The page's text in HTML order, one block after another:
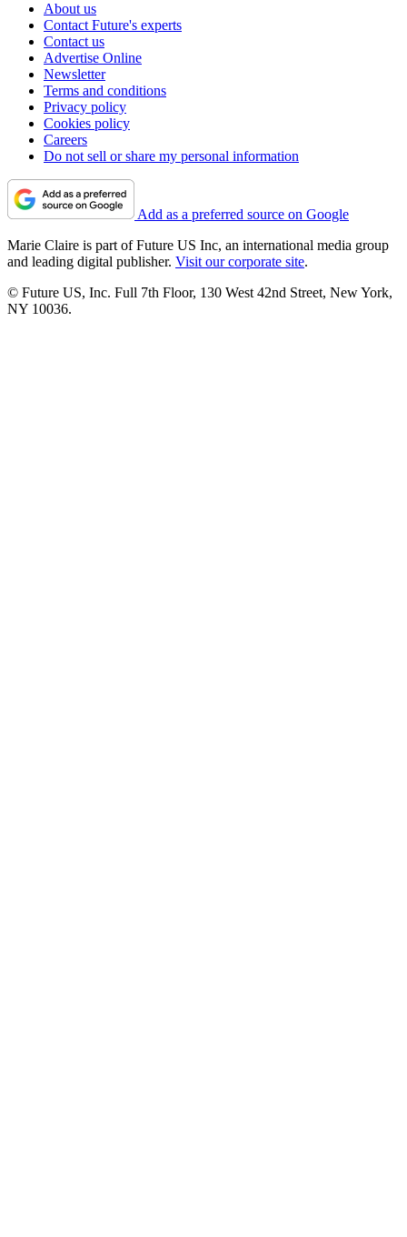
About us
Contact Future's experts
Contact us
Advertise Online
Newsletter
Terms and conditions
Privacy policy
Cookies policy
Careers
Do not sell or share my personal information
Add as a preferred source on Google
Marie Claire is part of Future US Inc, an international media group
and leading digital publisher. Visit our corporate site.
© Future US, Inc. Full 7th Floor, 130 West 42nd Street, New York,
NY 10036.